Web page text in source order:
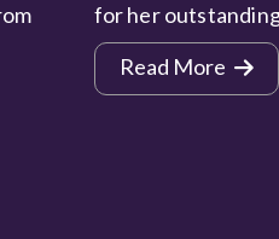
for her
Read More